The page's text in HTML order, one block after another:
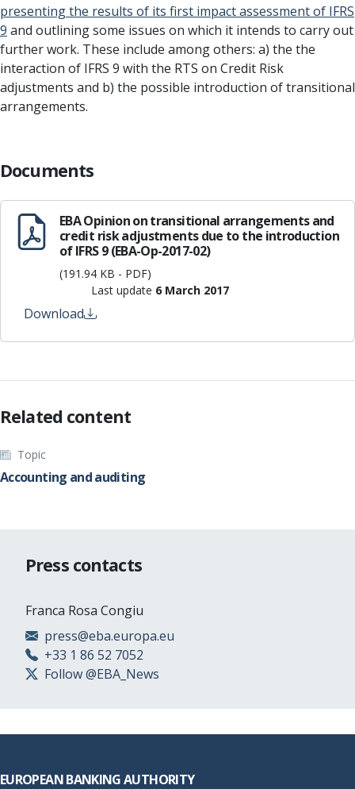
presenting the results of its first impact assessment of IFRS
9 and outlining some issues on which it intends to carry out
further work. These include among others: a) the the
interaction of IFRS 9 with the RTS on Credit Risk
adjustments and b) the possible introduction of transitional
arrangements.
Documents
EBA Opinion on transitional arrangements and
credit risk adjustments due to the introduction
of IFRS 9 (EBA-Op-2017-02)
(191.94 KB - PDF)
Last update 6 March 2017
Download
Related content
Topic
Accounting and auditing
Press contacts
Franca Rosa Congiu
press@eba.europa.eu
+33 1 86 52 7052
Follow @EBA_News
EUROPEAN BANKING AUTHORITY